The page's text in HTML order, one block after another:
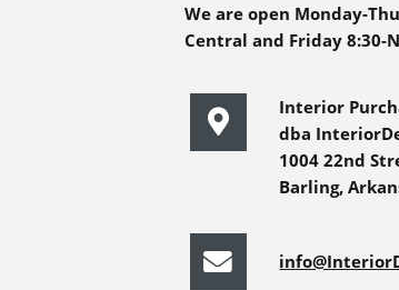
We are open Monday-
Central and Friday 8:30-
Interior
dba
1004 22nd
Barling,